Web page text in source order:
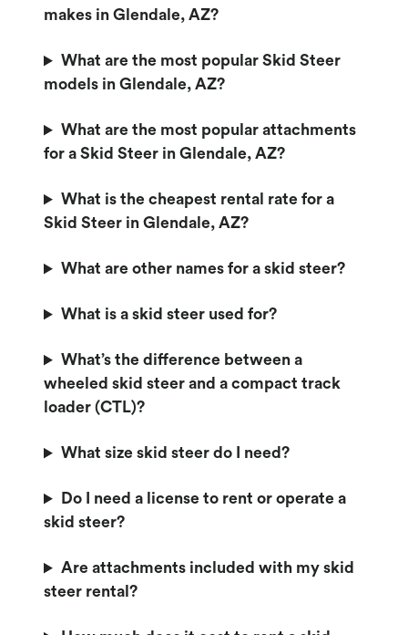
makes in Glendale, AZ?
What are the most popular Skid Steer
models in Glendale, AZ?
What are the most popular attachments
for a Skid Steer in Glendale, AZ?
What is the cheapest rental rate for a
Skid Steer in Glendale, AZ?
What are other names for a skid steer?
What is a skid steer used for?
What’s the difference between a
wheeled skid steer and a compact track
loader (CTL)?
What size skid steer do I need?
Do I need a license to rent or operate a
skid steer?
Are attachments included with my skid
steer rental?